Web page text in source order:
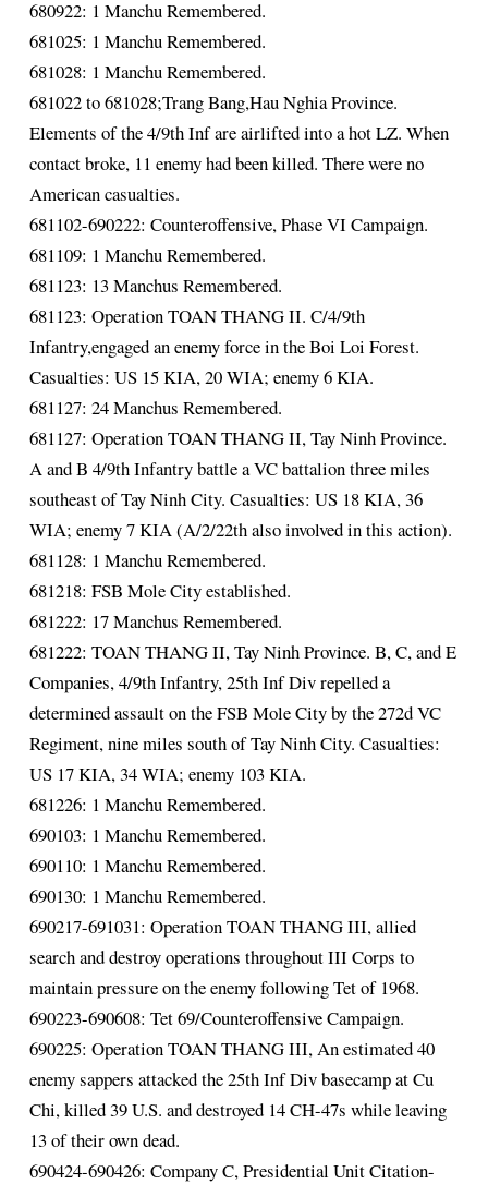
680922: 1 Manchu Remembered.
681025: 1 Manchu Remembered.
681028: 1 Manchu Remembered.
681022 to 681028;Trang Bang,Hau Nghia Province.
Elements of the 4/9th Inf are airlifted into a hot LZ. When
contact broke, 11 enemy had been killed. There were no
American casualties.
681102-690222: Counteroffensive, Phase VI Campaign.
681109: 1 Manchu Remembered.
681123: 13 Manchus Remembered.
681123: Operation TOAN THANG II. C/4/9th
Infantry,engaged an enemy force in the Boi Loi Forest.
Casualties: US 15 KIA, 20 WIA; enemy 6 KIA.
681127: 24 Manchus Remembered.
681127: Operation TOAN THANG II, Tay Ninh Province.
A and B 4/9th Infantry battle a VC battalion three miles
southeast of Tay Ninh City. Casualties: US 18 KIA, 36
WIA; enemy 7 KIA (A/2/22th also involved in this action).
681128: 1 Manchu Remembered.
681218: FSB Mole City established.
681222: 17 Manchus Remembered.
681222: TOAN THANG II, Tay Ninh Province. B, C, and E
Companies, 4/9th Infantry, 25th Inf Div repelled a
determined assault on the FSB Mole City by the 272d VC
Regiment, nine miles south of Tay Ninh City. Casualties:
US 17 KIA, 34 WIA; enemy 103 KIA.
681226: 1 Manchu Remembered.
690103: 1 Manchu Remembered.
690110: 1 Manchu Remembered.
690130: 1 Manchu Remembered.
690217-691031: Operation TOAN THANG III, allied
search and destroy operations throughout III Corps to
maintain pressure on the enemy following Tet of 1968.
690223-690608: Tet 69/Counteroffensive Campaign.
690225: Operation TOAN THANG III, An estimated 40
enemy sappers attacked the 25th Inf Div basecamp at Cu
Chi, killed 39 U.S. and destroyed 14 CH-47s while leaving
13 of their own dead.
690424-690426: Company C, Presidential Unit Citation-